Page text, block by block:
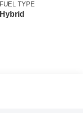
FUEL TYPE
Hybrid